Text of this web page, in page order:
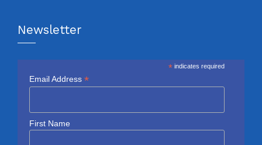
Newsletter
* indicates required
Email Address *
First Name